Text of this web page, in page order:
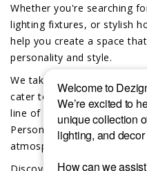
Whether you're searching
lighting fixtures, or stylish
help you create a space
personality and style.
We take pride in offering
cater to your individual
line of custom furniture,
Personalize your space and
atmosphere that reflects